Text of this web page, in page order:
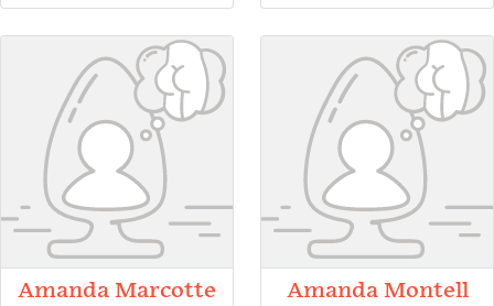
Amanda Marcotte Amanda Montell